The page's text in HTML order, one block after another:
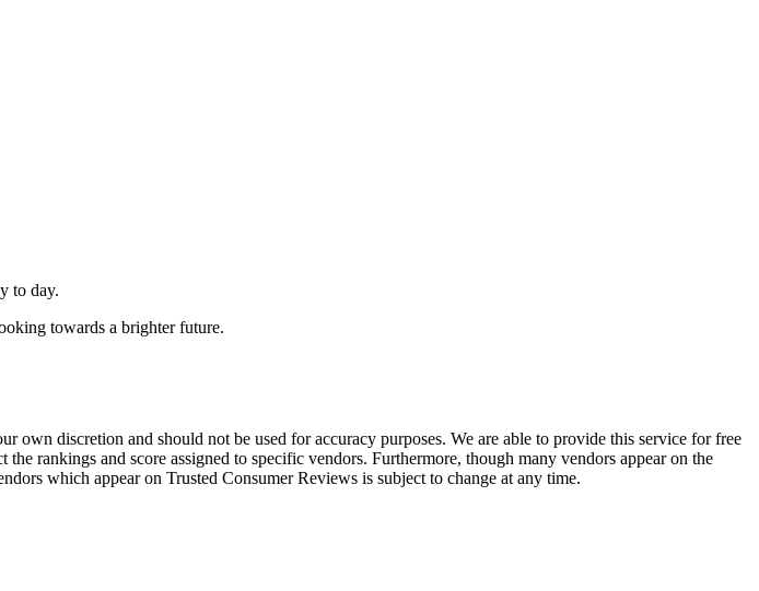
to day.
towards a brighter future.
discretion and should not be used for accuracy purposes. We are able to provide this service for free
rankings and score assigned to specific vendors. Furthermore, though many vendors appear on the
which appear on Trusted Consumer Reviews is subject to change at any time.